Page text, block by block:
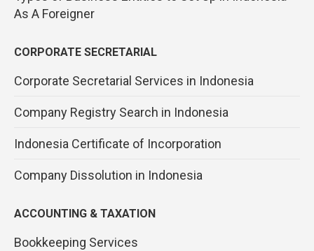
As A Foreigner
CORPORATE SECRETARIAL
Corporate Secretarial Services in Indonesia
Company Registry Search in Indonesia
Indonesia Certificate of Incorporation
Company Dissolution in Indonesia
ACCOUNTING & TAXATION
Bookkeeping Services